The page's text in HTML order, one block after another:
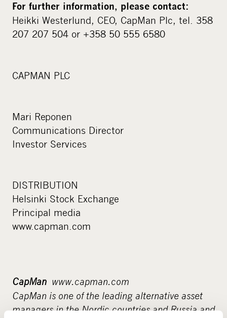
For further information, please contact:
Heikki Westerlund, CEO, CapMan Plc, tel. 358
207 207 504 or +358 50 555 6580
CAPMAN PLC
Mari Reponen
Communications Director
Investor Services
DISTRIBUTION
Helsinki Stock Exchange
Principal media
www.capman.com
CapMan www.capman.com
CapMan is one of the leading alternative asset
managers in the Nordic countries and Russia and